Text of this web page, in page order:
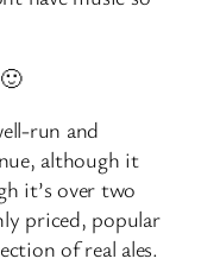
run and
although it
it’s over two
priced, popular
of real ales.